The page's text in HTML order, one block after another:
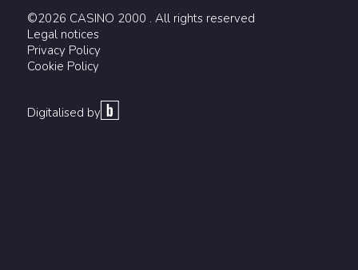
©2026 CASINO 2000 . All rights reserved
Legal notices
Privacy Policy
Cookie Policy
Digitalised by